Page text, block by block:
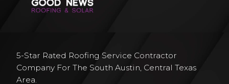
5-Star Rated Roofing Service Contractor
Company For The South Austin, Central Texas
Area.